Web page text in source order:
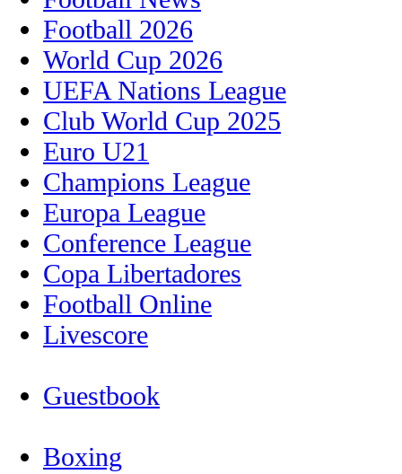
Football 2026
World Cup 2026
UEFA Nations League
Club World Cup 2025
Euro U21
Champions League
Europa League
Conference League
Copa Libertadores
Football Online
Livescore
Guestbook
Boxing